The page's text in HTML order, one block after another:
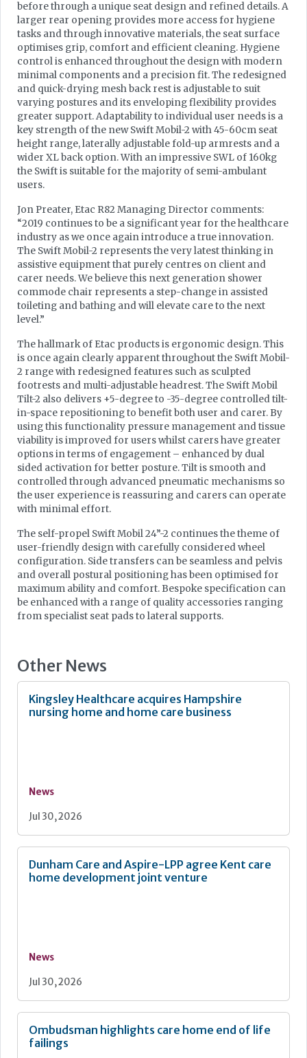
before through a unique seat design and refined details. A
larger rear opening provides more access for hygiene
tasks and through innovative materials, the seat surface
optimises grip, comfort and efficient cleaning. Hygiene
control is enhanced throughout the design with modern
minimal components and a precision fit. The redesigned
and quick-drying mesh back rest is adjustable to suit
varying postures and its enveloping flexibility provides
greater support. Adaptability to individual user needs is a
key strength of the new Swift Mobil-2 with 45-60cm seat
height range, laterally adjustable fold-up armrests and a
wider XL back option. With an impressive SWL of 160kg
the Swift is suitable for the majority of semi-ambulant
users.
Jon Preater, Etac R82 Managing Director comments:
“2019 continues to be a significant year for the healthcare
industry as we once again introduce a true innovation.
The Swift Mobil-2 represents the very latest thinking in
assistive equipment that purely centres on client and
carer needs. We believe this next generation shower
commode chair represents a step-change in assisted
toileting and bathing and will elevate care to the next
level.”
The hallmark of Etac products is ergonomic design. This
is once again clearly apparent throughout the Swift Mobil-
2 range with redesigned features such as sculpted
footrests and multi-adjustable headrest. The Swift Mobil
Tilt-2 also delivers +5-degree to -35-degree controlled tilt-
in-space repositioning to benefit both user and carer. By
using this functionality pressure management and tissue
viability is improved for users whilst carers have greater
options in terms of engagement – enhanced by dual
sided activation for better posture. Tilt is smooth and
controlled through advanced pneumatic mechanisms so
the user experience is reassuring and carers can operate
with minimal effort.
The self-propel Swift Mobil 24”-2 continues the theme of
user-friendly design with carefully considered wheel
configuration. Side transfers can be seamless and pelvis
and overall postural positioning has been optimised for
maximum ability and comfort. Bespoke specification can
be enhanced with a range of quality accessories ranging
from specialist seat pads to lateral supports.
Other News
Kingsley Healthcare acquires Hampshire
nursing home and home care business
News
Jul 30, 2026
Dunham Care and Aspire-LPP agree Kent care
home development joint venture
News
Jul 30, 2026
Ombudsman highlights care home end of life
failings